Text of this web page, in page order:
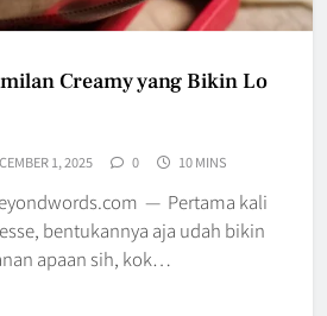
Creamy yang Bikin Lo
1, 2025 0 10 MINS
— Pertama kali
bentukannya aja udah bikin
apaan sih, kok…